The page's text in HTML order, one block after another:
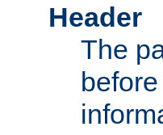
Header
The